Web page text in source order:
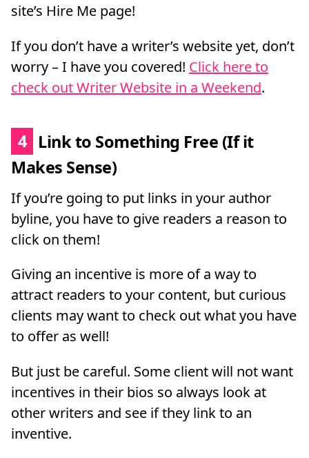
site’s Hire Me page!
If you don’t have a writer’s website yet, don’t
worry – I have you covered! Click here to
check out Writer Website in a Weekend.
4 Link to Something Free (If it
Makes Sense)
If you’re going to put links in your author
byline, you have to give readers a reason to
click on them!
Giving an incentive is more of a way to
attract readers to your content, but curious
clients may want to check out what you have
to offer as well!
But just be careful. Some client will not want
incentives in their bios so always look at
other writers and see if they link to an
inventive.